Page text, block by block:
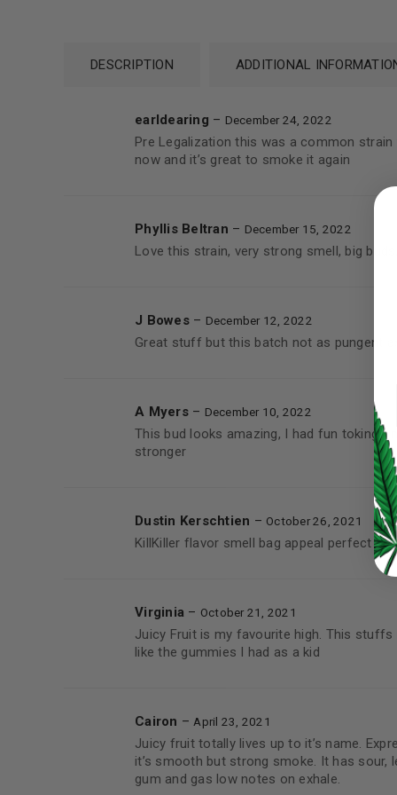
Username or email address
LOG IN
Google
DESCRIPTION ADDITIONAL
earldearing – December 24, 2022
Pre Legalization this was a common strain
now and it’s great to smoke it again
Phyllis Beltran – December 15, 2022
Love this strain, very strong smell, big
J Bowes – December 12, 2022
Great stuff but this batch not as pungent
A Myers – December 10, 2022
This bud looks amazing, I had fun toking
stronger
Dustin Kerschtien – October 26, 2021
KillKiller flavor smell bag appeal perfect
Virginia – October 21, 2021
Juicy Fruit is my favourite high. This
like the gummies I had as a kid
Cairon – April 23, 2021
Juicy fruit totally lives up to it’s name.
it’s smooth but strong smoke. It has sour,
gum and gas low notes on exhale.